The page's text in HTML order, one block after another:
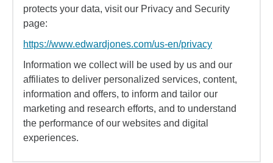
protects your data, visit our Privacy and Security
page:
https://www.edwardjones.com/us-en/privacy
Information we collect will be used by us and our
affiliates to deliver personalized services, content,
information and offers, to inform and tailor our
marketing and research efforts, and to understand
the performance of our websites and digital
experiences.